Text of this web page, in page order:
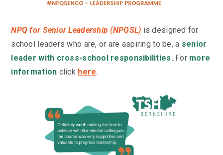
NPQ for Senior Leadership (NPQSL) is designed for
school leaders who are, or are aspiring to be, a senior
leader with cross-school responsibilities. For more
information click here.